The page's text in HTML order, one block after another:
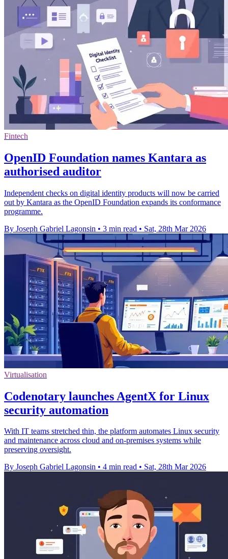
Fintech
OpenID Foundation names Kantara as
authorised auditor
Independent checks on digital identity products will now be carried
out by Kantara as the OpenID Foundation expands its conformance
programme.
By Joseph Gabriel Lagonsin • 3 min read • Sat, 28th Mar 2026
Virtualisation
Codenotary launches AgentX for Linux
security automation
With IT teams stretched thin, the platform automates Linux security
and maintenance across cloud and on-premises systems while
preserving oversight.
By Joseph Gabriel Lagonsin • 4 min read • Sat, 28th Mar 2026